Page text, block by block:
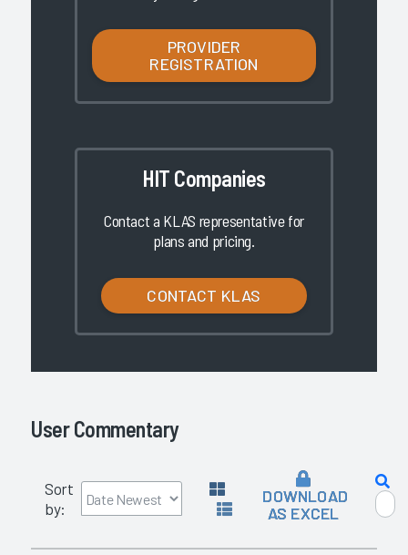
PROVIDER
REGISTRATION
HIT Companies
Contact a KLAS representative for
plans and pricing.
CONTACT KLAS
User Commentary
Sort
by:
DOWNLOAD
AS EXCEL